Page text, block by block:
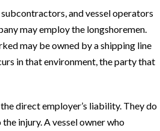
and vessel operators
may employ the longshoremen.
may be owned by a shipping line
in that environment, the party that
direct employer’s liability. They do
injury. A vessel owner who